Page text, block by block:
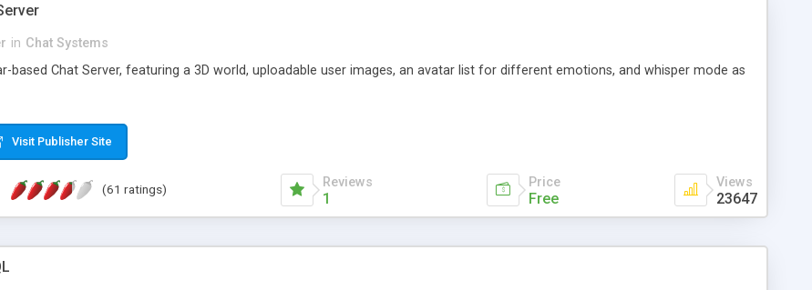
in Chat Systems
based Chat Server, featuring a 3D world, uploadable user images, an avatar list for different emotions, and whisper mode as
Visit Publisher Site
(61 ratings) Reviews
1
Price
Free
Views
23647